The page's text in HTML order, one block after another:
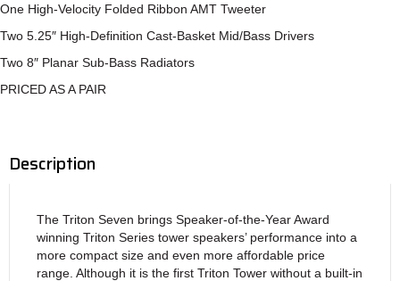
One High-Velocity Folded Ribbon AMT Tweeter
Two 5.25″ High-Definition Cast-Basket Mid/Bass Drivers
Two 8″ Planar Sub-Bass Radiators
PRICED AS A PAIR
Description
The Triton Seven brings Speaker-of-the-Year Award
winning Triton Series tower speakers’ performance into a
more compact size and even more affordable price
range. Although it is the first Triton Tower without a built-in